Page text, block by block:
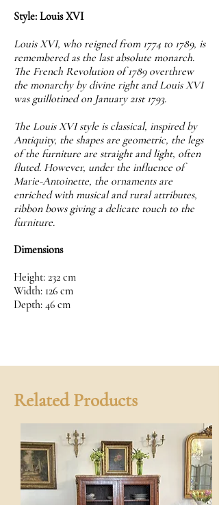
Style: Louis XVI
Louis XVI, who reigned from 1774 to 1789, is
remembered as the last absolute monarch.
The French Revolution of 1789 overthrew
the monarchy by divine right and Louis XVI
was guillotined on January 21st 1793.
The Louis XVI style is classical, inspired by
Antiquity, the shapes are geometric, the legs
of the furniture are straight and light, often
fluted. However, under the influence of
Marie-Antoinette, the ornaments are
enriched with musical and rural attributes,
ribbon bows giving a delicate touch to the
furniture.
Dimensions
Height: 232 cm
Width: 126 cm
Depth: 46 cm
Related Products